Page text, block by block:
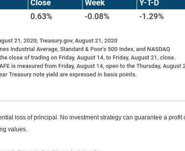
loss of principal. No investment strategy can guarantee a profit
values.